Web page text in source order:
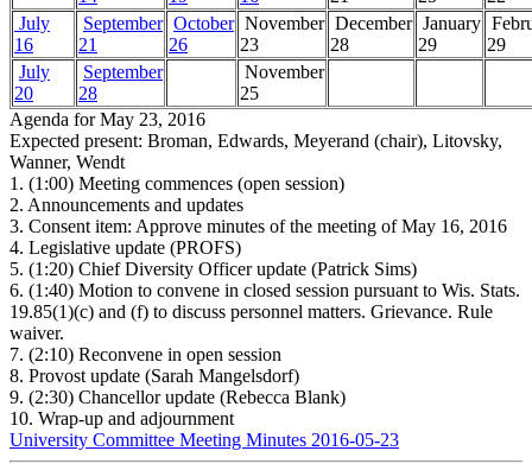
July
16
September
21
October
26
November
23
December
28
January
29
29
July
20
September
28
November
25
Agenda for May 23, 2016
Expected present: Broman, Edwards, Meyerand (chair), Litovsky,
Wanner, Wendt
1. (1:00) Meeting commences (open session)
2. Announcements and updates
3. Consent item: Approve minutes of the meeting of May 16, 2016
4. Legislative update (PROFS)
5. (1:20) Chief Diversity Officer update (Patrick Sims)
6. (1:40) Motion to convene in closed session pursuant to Wis. Stats.
19.85(1)(c) and (f) to discuss personnel matters. Grievance. Rule
waiver.
7. (2:10) Reconvene in open session
8. Provost update (Sarah Mangelsdorf)
9. (2:30) Chancellor update (Rebecca Blank)
10. Wrap-up and adjournment
University Committee Meeting Minutes 2016-05-23